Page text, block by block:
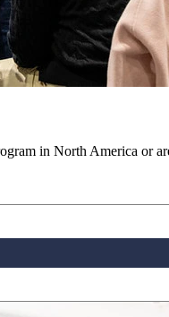
in North America or